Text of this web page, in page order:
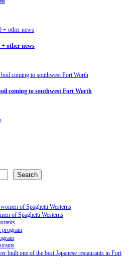
+ other news
coming to southwest Fort Worth
Search
of Spaghetti Westerns